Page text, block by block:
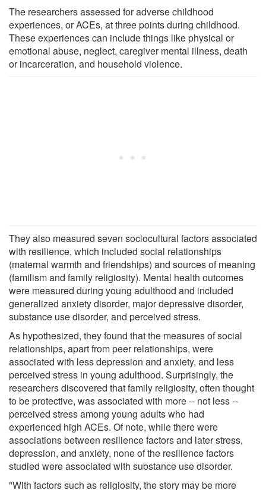
The researchers assessed for adverse childhood
experiences, or ACEs, at three points during childhood.
These experiences can include things like physical or
emotional abuse, neglect, caregiver mental illness, death
or incarceration, and household violence.
They also measured seven sociocultural factors associated
with resilience, which included social relationships
(maternal warmth and friendships) and sources of meaning
(familism and family religiosity). Mental health outcomes
were measured during young adulthood and included
generalized anxiety disorder, major depressive disorder,
substance use disorder, and perceived stress.
As hypothesized, they found that the measures of social
relationships, apart from peer relationships, were
associated with less depression and anxiety, and less
perceived stress in young adulthood. Surprisingly, the
researchers discovered that family religiosity, often thought
to be protective, was associated with more -- not less --
perceived stress among young adults who had
experienced high ACEs. Of note, while there were
associations between resilience factors and later stress,
depression, and anxiety, none of the resilience factors
studied were associated with substance use disorder.
"With factors such as religiosity, the story may be more